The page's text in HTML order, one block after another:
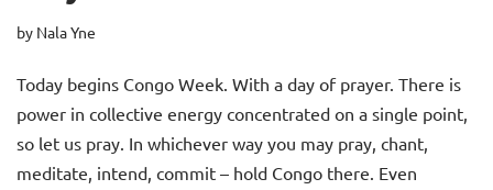
by Nala Yne
Today begins Congo Week. With a day of prayer. There is
power in collective energy concentrated on a single point,
so let us pray. In whichever way you may pray, chant,
meditate, intend, commit – hold Congo there. Even